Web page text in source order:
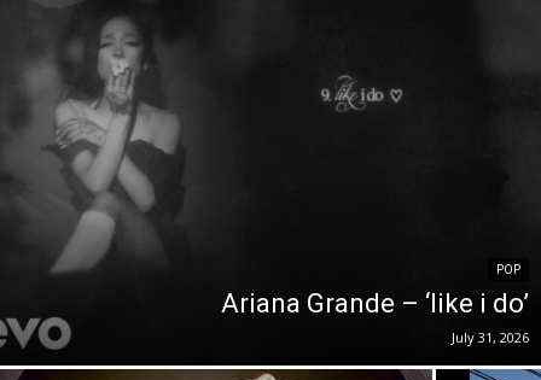
POP
Ariana Grande – ‘like i do’
July 31, 2026